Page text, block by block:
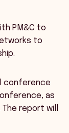
PM&C to
to
conference
as
report will